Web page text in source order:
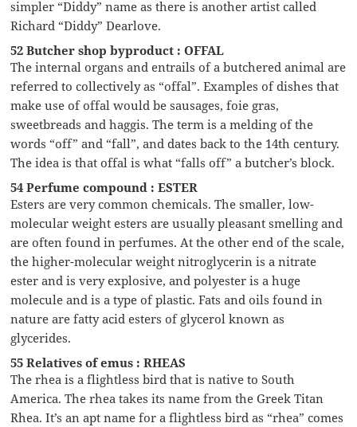
simpler “Diddy” name as there is another artist called
Richard “Diddy” Dearlove.
52 Butcher shop byproduct : OFFAL
The internal organs and entrails of a butchered animal are
referred to collectively as “offal”. Examples of dishes that
make use of offal would be sausages, foie gras,
sweetbreads and haggis. The term is a melding of the
words “off” and “fall”, and dates back to the 14th century.
The idea is that offal is what “falls off” a butcher’s block.
54 Perfume compound : ESTER
Esters are very common chemicals. The smaller, low-
molecular weight esters are usually pleasant smelling and
are often found in perfumes. At the other end of the scale,
the higher-molecular weight nitroglycerin is a nitrate
ester and is very explosive, and polyester is a huge
molecule and is a type of plastic. Fats and oils found in
nature are fatty acid esters of glycerol known as
glycerides.
55 Relatives of emus : RHEAS
The rhea is a flightless bird that is native to South
America. The rhea takes its name from the Greek Titan
Rhea. It’s an apt name for a flightless bird as “rhea” comes